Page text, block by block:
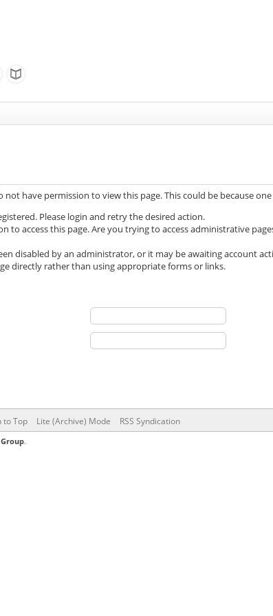
have permission to view this page. This could be because
Please login and retry the desired action.
to access this page. Are you trying to access administrative
disabled by an administrator, or it may be awaiting account
directly rather than using appropriate forms or links.
to Top Lite (Archive) Mode RSS Syndication
Group.